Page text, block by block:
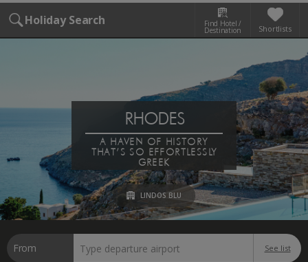
Holiday Search Find Hotel /
Destination Shortlists
RHODES
A HAVEN OF HISTORY
THAT’S SO EFFORTLESSLY
GREEK
LINDOS BLU
From See list